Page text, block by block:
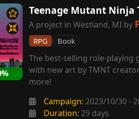
Teenage Mutant Ninja
A project in Westland, MI by
RPG Book
The best-selling role-playing
with new art by TMNT
more!
Campaign: 2023/10/30 -
Duration: 29 days